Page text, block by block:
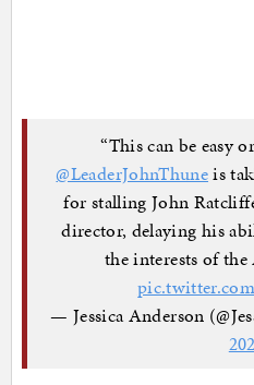
“This can be easy
@LeaderJohnThuneis
for stalling John
director, delaying his
the interests of
— Jessica Anderson